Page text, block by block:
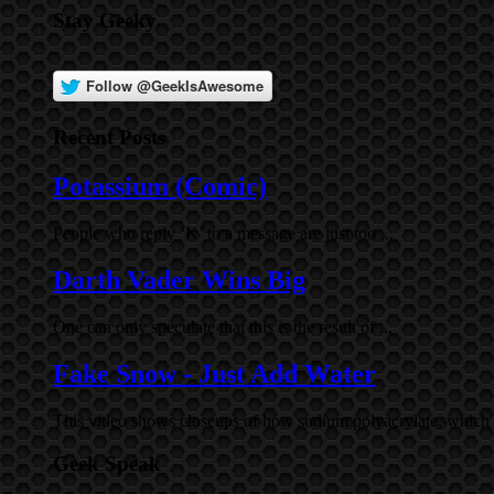
Stay Geeky
Recent Posts
Potassium (Comic)
People who reply ‘K’ to a message are just too ...
Darth Vader Wins Big
One can only speculate that this is the result of ...
Fake Snow - Just Add Water
This video shows closeups of how sodium polyacrylate, which
Geek Speak